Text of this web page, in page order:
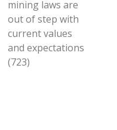
mining laws are
out of step with
current values
and expectations
(723)